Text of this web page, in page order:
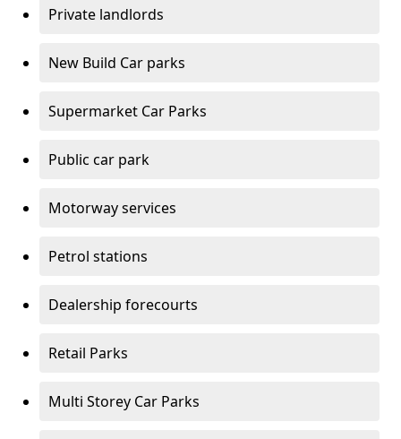
Private landlords
New Build Car parks
Supermarket Car Parks
Public car park
Motorway services
Petrol stations
Dealership forecourts
Retail Parks
Multi Storey Car Parks